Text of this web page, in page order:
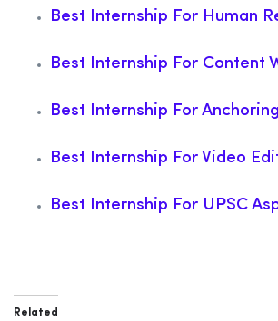
Best Internship For Human
Best Internship For Content
Best Internship For Anchoring
Best Internship For Video
Best Internship For UPSC
Related